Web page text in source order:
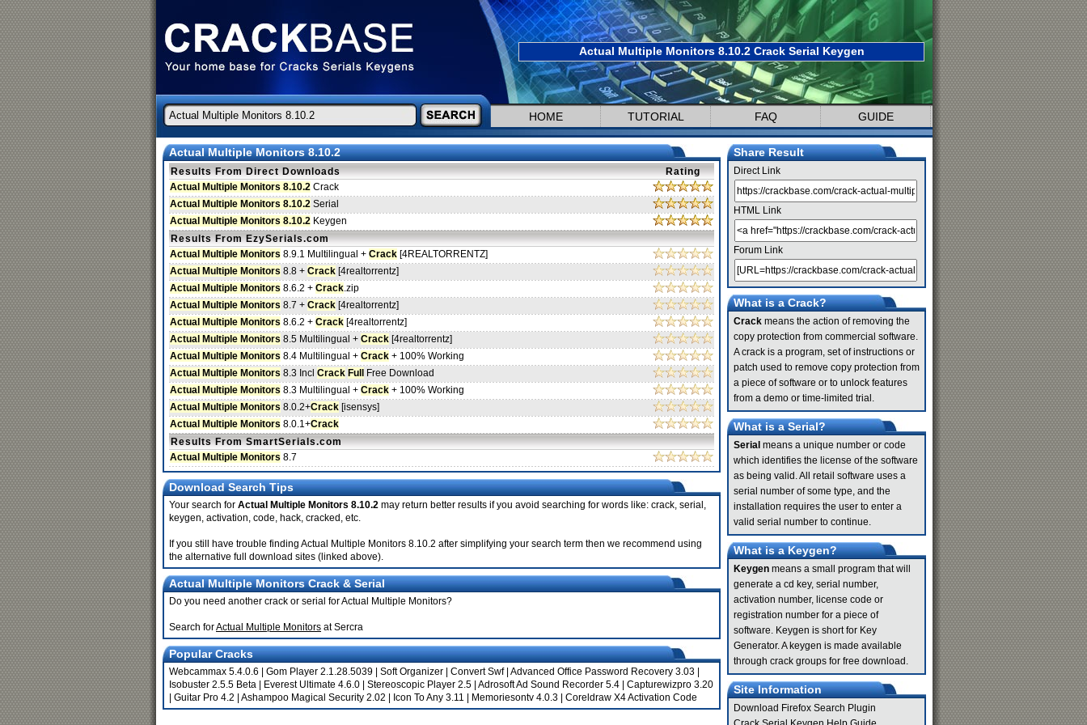
Actual Multiple Monitors 8.10.2 Crack Serial Keygen
HOME TUTORIAL FAQ GUIDE
Actual Multiple Monitors 8.10.2
Results From Direct Downloads
Rating
Actual Multiple Monitors 8.10.2 Crack
Actual Multiple Monitors 8.10.2 Serial
Actual Multiple Monitors 8.10.2 Keygen
Results From EzySerials.com
Actual Multiple Monitors 8.9.1 Multilingual + Crack [4REALTORRENTZ]
Actual Multiple Monitors 8.8 + Crack [4realtorrentz]
Actual Multiple Monitors 8.6.2 + Crack.zip
Actual Multiple Monitors 8.7 + Crack [4realtorrentz]
Actual Multiple Monitors 8.6.2 + Crack [4realtorrentz]
Actual Multiple Monitors 8.5 Multilingual + Crack [4realtorrentz]
Actual Multiple Monitors 8.4 Multilingual + Crack + 100% Working
Actual Multiple Monitors 8.3 Incl Crack Full
Free Download
Actual Multiple Monitors 8.3 Multilingual + Crack + 100% Working
Actual Multiple Monitors 8.0.2+Crack [isensys]
Actual Multiple Monitors 8.0.1+Crack
Results From SmartSerials.com
Actual Multiple Monitors 8.7
Download Search Tips
Your search for Actual Multiple Monitors 8.10.2 may return better results if you avoid searching for words like: crack, serial,
keygen, activation, code, hack, cracked, etc.
If you still have trouble finding Actual Multiple Monitors 8.10.2 after simplifying your search term then we recommend using
the alternative full download sites (linked above).
Actual Multiple Monitors Crack & Serial
Do you need another crack or serial for Actual Multiple Monitors?
Search forActual Multiple Monitors at Sercra
Popular Cracks
Webcammax 5.4.0.6 Gom Player 2.1.28.5039 Soft Organizer Convert Swf| Advanced Office Password Recovery 3.03
Isobuster 2.5.5 Beta
Everest Ultimate 4.6.0 Stereoscopic Player 2.5 Adrosoft Ad Sound Recorder 5.4
Capturewizpro 3.20
Guitar Pro 4.2 Ashampoo Magical Security 2.02 Icon To Any 3.11 Memoriesontv 4.0.3 Coreldraw X4 Activation Code
Share Result
Direct Link
HTML Link
Forum Link
What is a Crack?
Crack means the action of removing the
copy protection from commercial software.
A crack is a program, set of instructions or
patch used to remove copy protection from
a piece of software or to unlock features
from a demo or time-limited trial.
What is a Serial?
Serial means a unique number or code
which identifies the license of the software
as being valid. All retail software uses a
serial number of some type, and the
installation requires the user to enter a
valid serial number to continue.
What is a Keygen?
Keygen means a small program that will
generate a cd key, serial number,
activation number, license code or
registration number for a piece of
software. Keygen is short for Key
Generator. A keygen is made available
through crack groups for free download.
Site Information
Download Firefox Search Plugin